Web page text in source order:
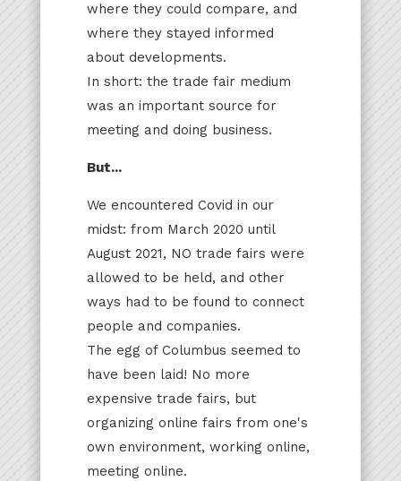
where they could compare, and
where they stayed informed
about developments.
In short: the trade fair medium
was an important source for
meeting and doing business.
But...
We encountered Covid in our
midst: from March 2020 until
August 2021, NO trade fairs were
allowed to be held, and other
ways had to be found to connect
people and companies.
The egg of Columbus seemed to
have been laid! No more
expensive trade fairs, but
organizing online fairs from one's
own environment, working online,
meeting online.